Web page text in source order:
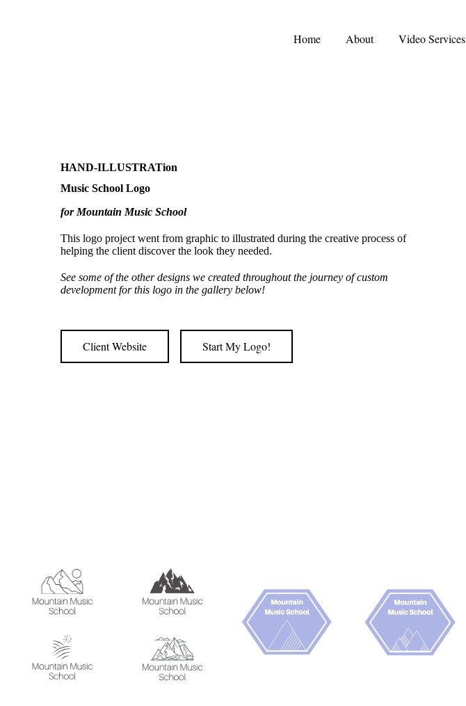
Home About Video Services
HAND-ILLUSTRATion
Music School Logo
for Mountain Music School
This logo project went from graphic to illustrated during the creative process of
helping the client discover the look they needed.
See some of the other designs we created throughout the journey of custom
development for this logo in the gallery below!
Client Website Start My Logo!